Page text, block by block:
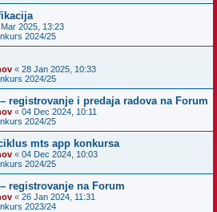
Mar 2025, 13:23
2024/25
« 28 Jan 2025, 10:33
2024/25
registrovanje i predaja radova na Forum
« 04 Dec 2024, 10:11
2024/25
mts app konkursa
« 04 Dec 2024, 10:03
2024/25
registrovanje na Forum
« 26 Jan 2024, 11:31
2023/24